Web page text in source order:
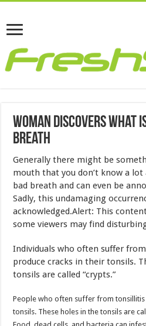
Woman Discovers What
Breath
Generally there might be
mouth that you don’t know a
bad breath and can even be
Sadly, this undamaging
acknowledged.Alert: This
some viewers may find
Individuals who often suffer
produce cracks in their tonsils.
tonsils are called “crypts.”
People who often suffer from
tonsils. These holes in the tonsils are